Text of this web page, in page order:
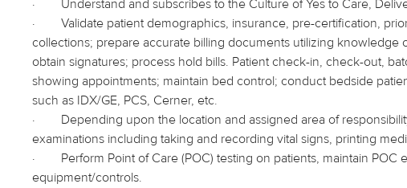
·
Understand and subscribes to the Culture of Yes to Care,
·
Validate patient demographics, insurance, pre-certification,
collections; prepare accurate billing documents utilizing knowledge
obtain signatures; process hold bills. Patient check-in, check-out,
showing appointments; maintain bed control; conduct bedside
such as IDX/GE, PCS, Cerner, etc.
·
Depending upon the location and assigned area of
examinations including taking and recording vital signs, printing
·
Perform Point of Care (POC) testing on patients, maintain
equipment/controls.